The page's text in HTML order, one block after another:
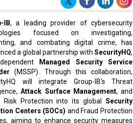
IB , a leading provider of cybersecurity
focused on investigating,
and combating digital crime, has
a global partnership with SecurityHQ
Managed Security Service
(MSSP). Through this collaboration,
will integrate Group-IB's Threat
Attack Surface Management, and
Risk Protection into its global Security
Centers (SOCs) and Fraud Protection
aiming to enhance security measures